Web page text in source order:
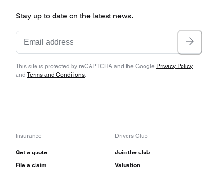
Stay up to date on the latest news.
This site is protected by reCAPTCHA and the Google Privacy Policy
and Terms and Conditions.
Insurance
Get a quote
File a claim
Drivers Club
Join the club
Valuation